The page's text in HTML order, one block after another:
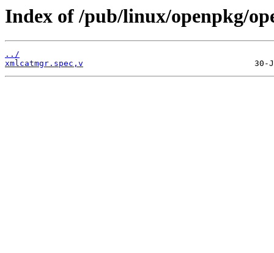
Index of /pub/linux/openpkg/
../
xmlcatmgr.spec,v